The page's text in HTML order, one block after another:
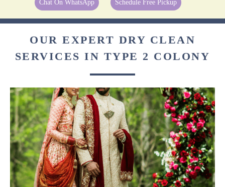
Chat On WhatsApp Schedule Free Pickup
OUR EXPERT DRY CLEAN
SERVICES IN TYPE 2 COLONY